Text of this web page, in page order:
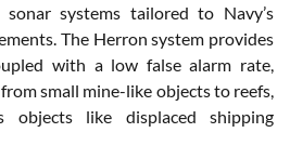
systems tailored to Navy’s
The Herron system provides
with a low false alarm rate,
small mine-like objects to reefs,
objects like displaced shipping